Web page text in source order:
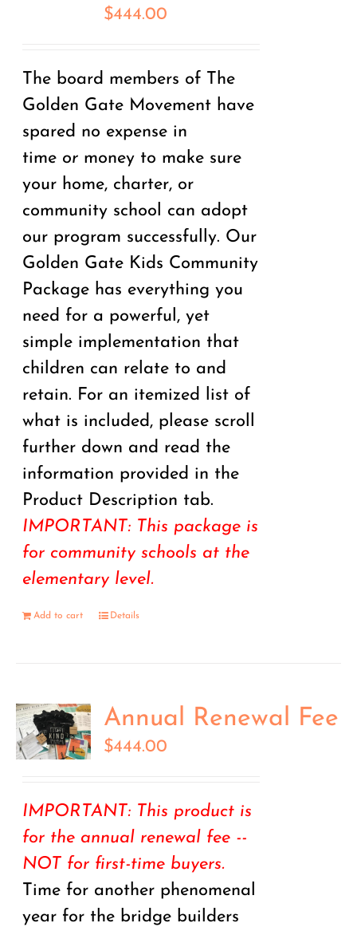
$444.00
The board members of The
Golden Gate Movement have
spared no expense in
time or money to make sure
your home, charter, or
community school can adopt
our program successfully. Our
Golden Gate Kids Community
Package has everything you
need for a powerful, yet
simple implementation that
children can relate to and
retain. For an itemized list of
what is included, please scroll
further down and read the
information provided in the
Product Description tab.
IMPORTANT: This package is
for community schools at the
elementary level.
Add to cart Details
Annual Renewal Fee
$444.00
IMPORTANT: This product is
for the annual renewal fee --
NOT for first-time buyers.
Time for another phenomenal
year for the bridge builders